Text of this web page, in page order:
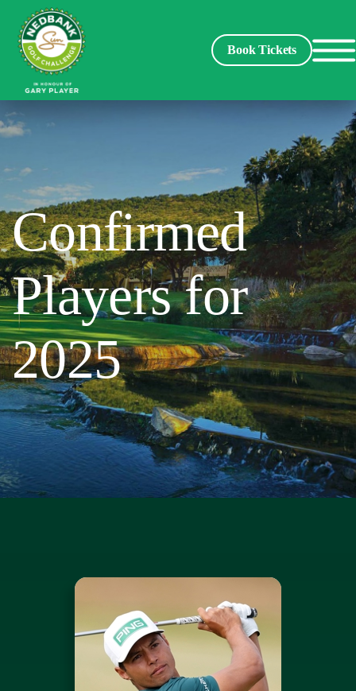
Packages
Players
Leaderboard
Sponsors
News
Book Tickets
Confirmed
Players for
2025